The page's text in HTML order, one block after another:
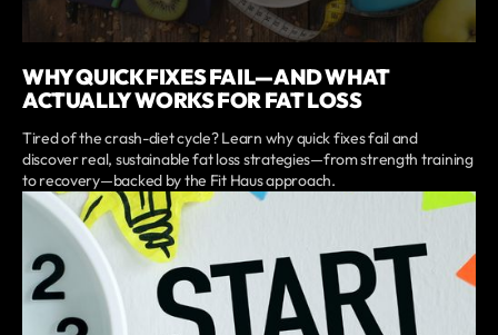
WHY QUICK FIXES FAIL—AND WHAT
ACTUALLY WORKS FOR FAT LOSS
Tired of the crash-diet cycle? Learn why quick fixes fail and
discover real, sustainable fat loss strategies—from strength training
to recovery—backed by the Fit Haus approach.